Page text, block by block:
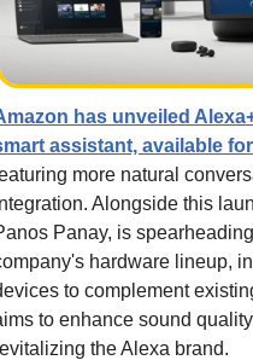
has unveiled
assistant, available
more natural
Alongside this
Panay, is
hardware lineup,
to complement
to enhance sound
the Alexa brand.